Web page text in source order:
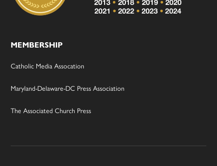
MEMBERSHIP
Catholic Media Assocation
Maryland-Delaware-DC Press Association
The Associated Church Press